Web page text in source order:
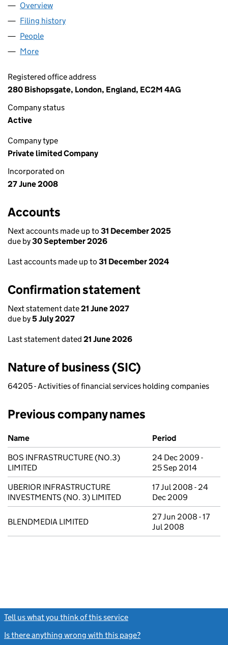
Company
Overview
Filing history
People
More
Registered office address
280 Bishopsgate, London, England, EC2M 4AG
Company status
Active
Company type
Private limited Company
Incorporated on
27 June 2008
Accounts
Next accounts made up to 31 December 2025
due by30 September 2026
Last accounts made up to 31 December 2024
Confirmation statement
Next statement date21 June 2027
due by5 July 2027
Last statement dated 21 June 2026
Nature of business (SIC)
64205 - Activities of financial services holding companies
Previous company names
Previous company names
Name
Period
BOS INFRASTRUCTURE (NO.3)
LIMITED
24 Dec 2009 -
25 Sep 2014
UBERIOR INFRASTRUCTURE
INVESTMENTS (NO. 3) LIMITED
17 Jul 2008 - 24
Dec 2009
BLENDMEDIA LIMITED
27 Jun 2008 - 17
Jul 2008
Tell us what you think of this service
Is there anything wrong with this page?